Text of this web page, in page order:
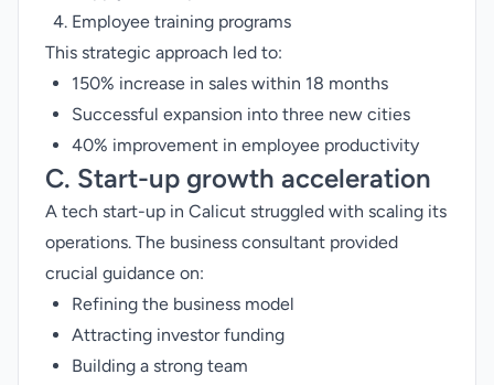
Employee training programs
This strategic approach led to:
150% increase in sales within 18 months
Successful expansion into three new cities
40% improvement in employee productivity
C. Start-up growth acceleration
A tech start-up in Calicut struggled with scaling its
operations. The business consultant provided
crucial guidance on:
Refining the business model
Attracting investor funding
Building a strong team